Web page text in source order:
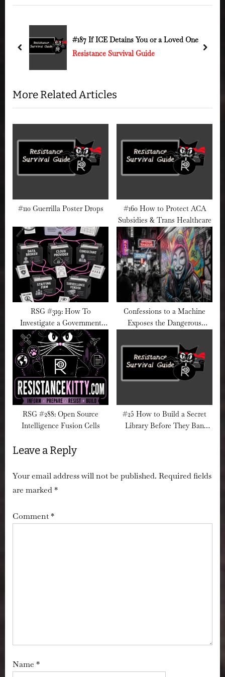
v
u
o
t
o
#187 If ICE Detains You or a Loved One
Resistance Survival Guide
prev next
More Related Articles
#110 Guerrilla Poster Drops
#160 How to Protect ACA
Subsidies & Trans Healthcare
RSG #319: How To
Investigate a Government
Contractor’s Hidden
Subcontractors
Confessions to a Machine
Exposes the Dangerous
RSG #288: Open Source
Intelligence Fusion Cells
#25 How to Build a Secret
Library Before They Ban
Leave a Reply
Your email address will not be published. Required fields
are marked*
Comment*
Name *